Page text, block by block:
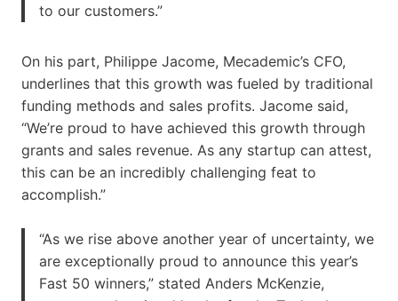
to our customers.”
On his part, Philippe Jacome, Mecademic’s CFO,
underlines that this growth was fueled by traditional
funding methods and sales profits. Jacome said,
“We’re proud to have achieved this growth through
grants and sales revenue. As any startup can attest,
this can be an incredibly challenging feat to
accomplish.”
“As we rise above another year of uncertainty, we
are exceptionally proud to announce this year’s
Fast 50 winners,” stated Anders McKenzie,